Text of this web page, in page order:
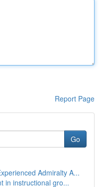
Report Page
Go
Admiralty A...
in instructional gro...